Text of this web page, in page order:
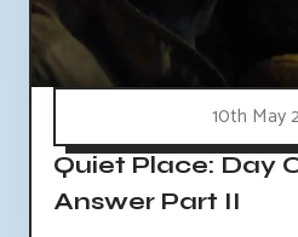
10th May
Quiet Place: Day
Answer Part II